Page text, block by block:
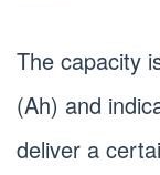
The capacity
(Ah) and
deliver a